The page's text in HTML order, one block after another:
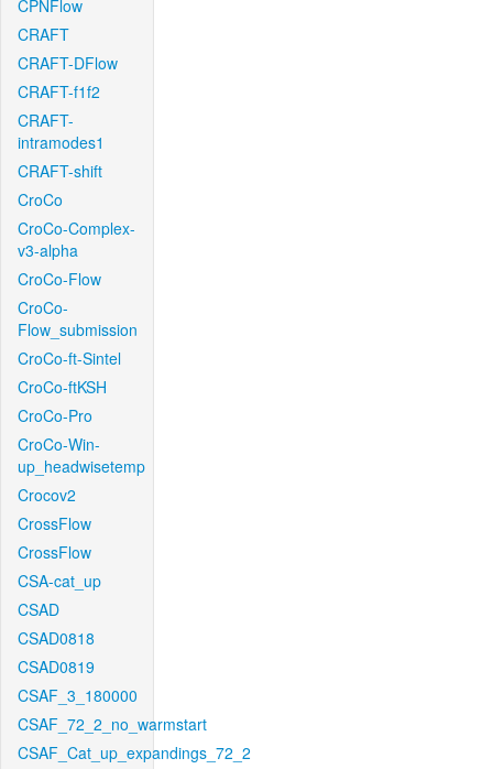
CPNFlow
CRAFT
CRAFT-DFlow
CRAFT-f1f2
CRAFT-
intramodes1
CRAFT-shift
CroCo
CroCo-Complex-
v3-alpha
CroCo-Flow
CroCo-
Flow_submission
CroCo-ft-Sintel
CroCo-ftKSH
CroCo-Pro
CroCo-Win-
up_headwisetemp
Crocov2
CrossFlow
CrossFlow
CSA-cat_up
CSAD
CSAD0818
CSAD0819
CSAF_3_180000
CSAF_72_2_no_warmstart
CSAF_Cat_up_expandings_72_2